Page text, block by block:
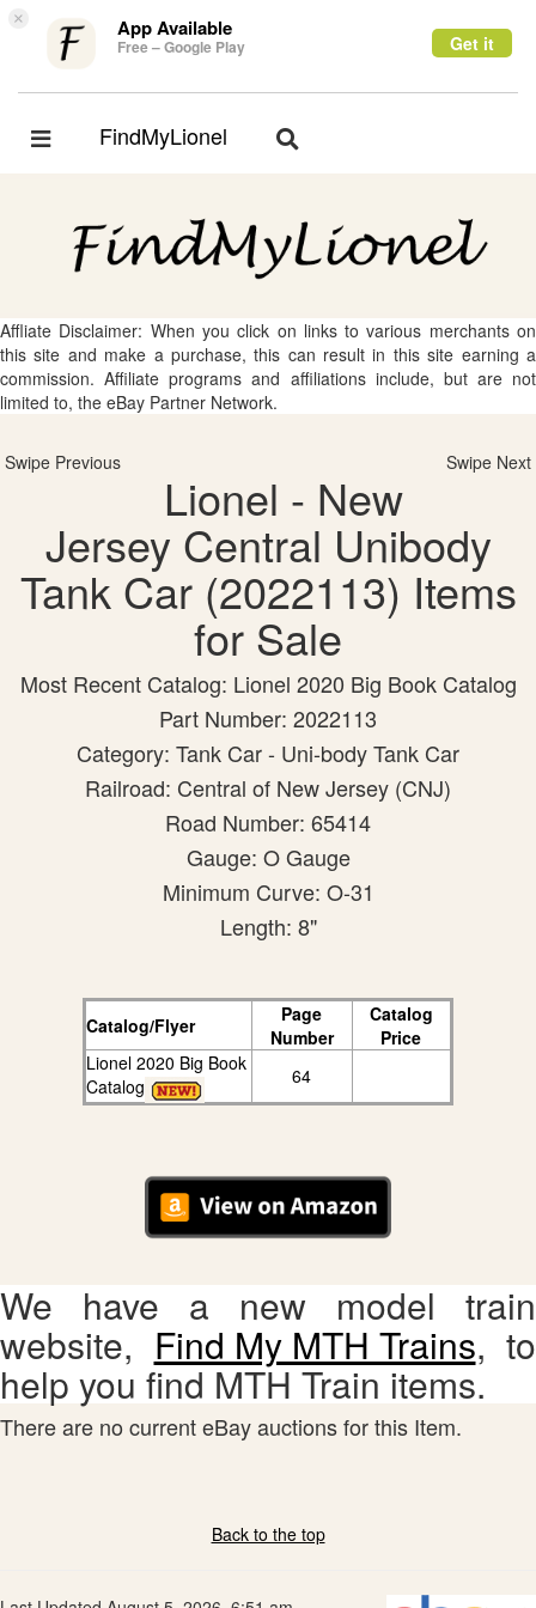
× App Available
Free – Google Play Get it
Toggle
FindMyLionel
Toggle
Affliate Disclaimer: When you click on links to various merchants on
this site and make a purchase, this can result in this site earning a
commission. Affiliate programs and affiliations include, but are not
limited to, the eBay Partner Network.
Swipe Previous Swipe Next
Lionel - New
Jersey Central Unibody
Tank Car (2022113) Items
for Sale
Most Recent Catalog: Lionel 2020 Big Book Catalog
Part Number: 2022113
Category: Tank Car - Uni-body Tank Car
Railroad: Central of New Jersey (CNJ)
Road Number: 65414
Gauge: O Gauge
Minimum Curve: O-31
Length: 8"
Catalog/Flyer
Page
Number
Catalog
Price
Lionel 2020 Big Book
Catalog
64
We have a new model train
website, Find My MTH Trains, to
help you find MTH Train items.
There are no current eBay auctions for this Item.
Back to the top